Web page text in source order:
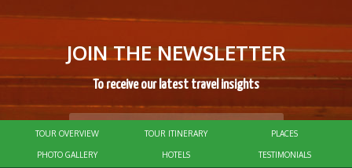
TOUR OVERVIEW TOUR ITINERARY PLACES
PHOTO GALLERY HOTELS TESTIMONIALS
JOIN THE NEWSLETTER
To receive our latest travel insights